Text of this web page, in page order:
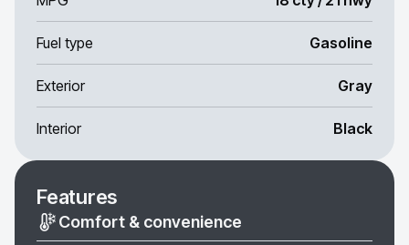
Fuel type Gasoline
Exterior Gray
Interior Black
Features
Comfort & convenience